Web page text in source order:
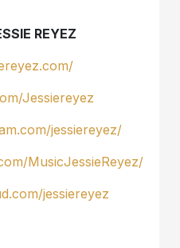
REYEZ
Jessiereyez
jessiereyez/
MusicJessieReyez/
jessiereyez